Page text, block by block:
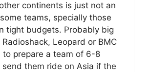
continents is just not an
teams, specially those
tight budgets. Probably big
Leopard or BMC
to prepare a team of 6-8
send them ride on Asia if the